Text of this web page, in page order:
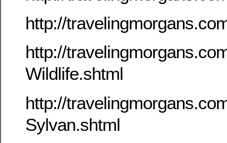
http://
http://
Wildlife.shtml
http://
Sylvan.shtml